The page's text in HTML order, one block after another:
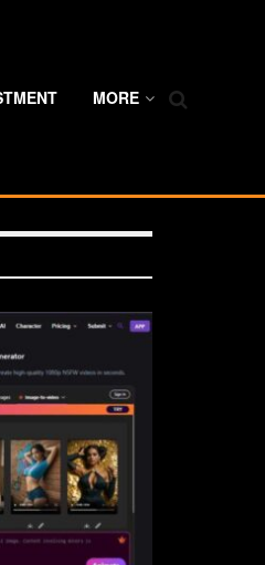
MORE